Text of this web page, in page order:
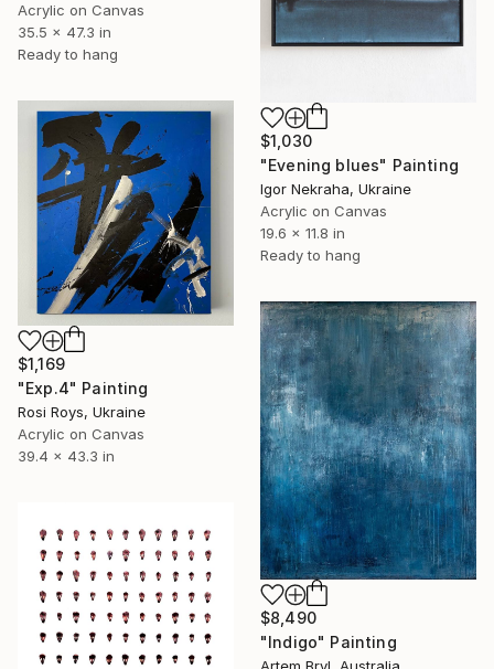
Acrylic on Canvas
35.5 x 47.3 in
Ready to hang
$1,030
"Evening blues" Painting
Igor Nekraha, Ukraine
Acrylic on Canvas
19.6 x 11.8 in
Ready to hang
$1,169
"Exp.4" Painting
Rosi Roys, Ukraine
Acrylic on Canvas
39.4 x 43.3 in
$8,490
"Indigo" Painting
Artem Bryl, Australia